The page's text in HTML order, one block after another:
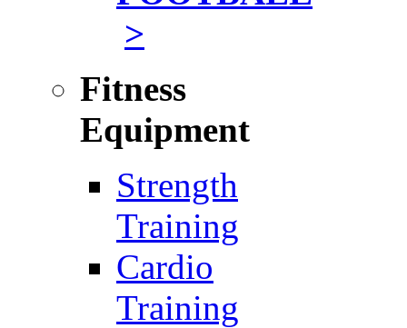
>
Fitness
Equipment
Strength
Training
Cardio
Training